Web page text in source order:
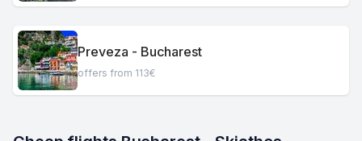
Preveza - Bucharest
offers from 113€